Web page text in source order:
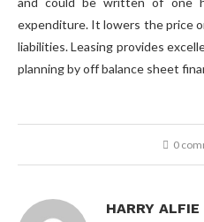
expenditure. It lowers the price
liabilities. Leasing provides
planning by off balance sheet
0
HARRY ALFIE